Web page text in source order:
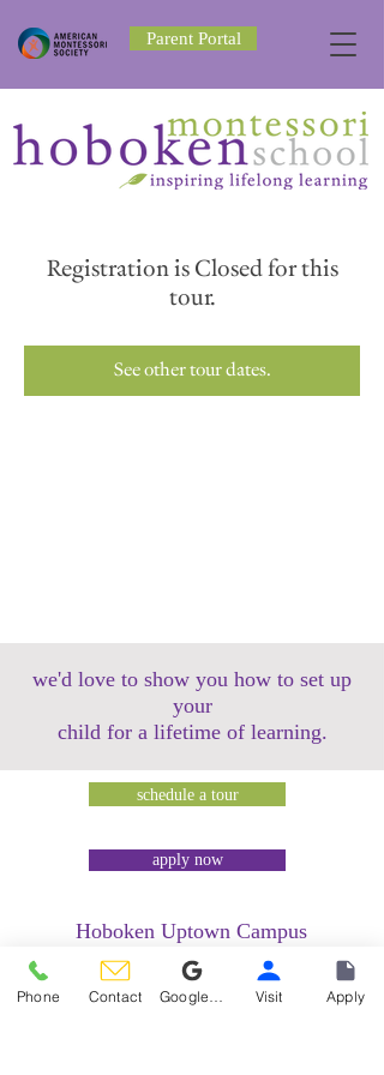
Parent Portal
Registration is Closed for this
tour.
See other tour dates.
we'd love to show you how to set up
your
child for a lifetime of learning.
schedule a tour
apply now
Hoboken Uptown Campus
158 14th Street @ Garden Street Lofts
1485 Bloomfield Street @ Hudson Tea
Building
Phone Contact Visit Apply